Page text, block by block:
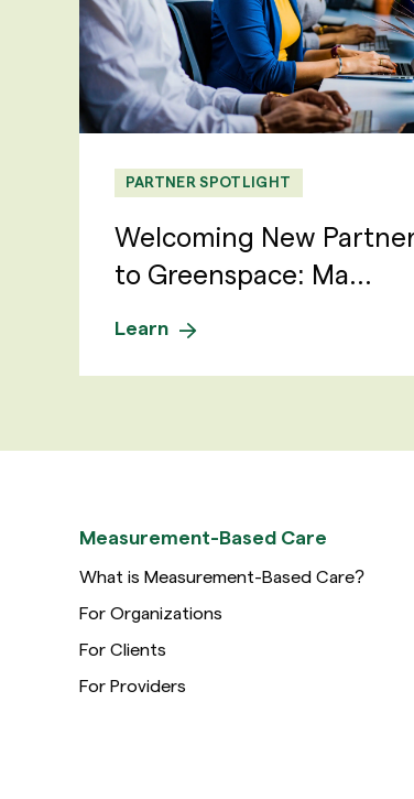
PARTNER SPOTLIGHT
Welcoming New
to Greenspace: Ma...
Learn
Measurement-Based Care
What is Measurement-Based Care?
For Organizations
For Clients
For Providers